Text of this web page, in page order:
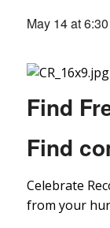
May 14 at
Find
Find
Celebrate
from your